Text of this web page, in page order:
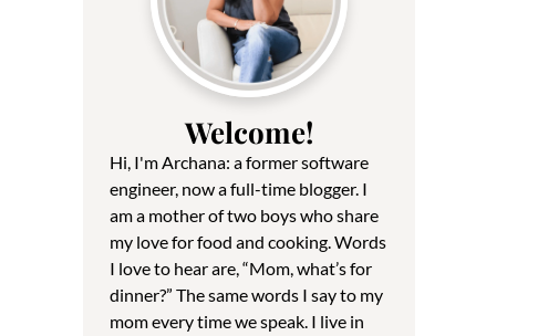
Welcome!
Hi, I'm Archana: a former software
engineer, now a full-time blogger. I
am a mother of two boys who share
my love for food and cooking. Words
I love to hear are, “Mom, what’s for
dinner?” The same words I say to my
mom every time we speak. I live in